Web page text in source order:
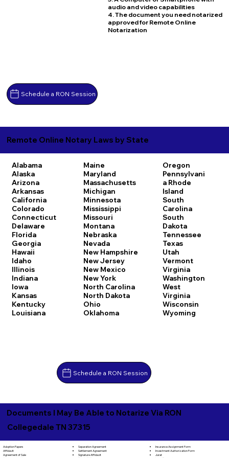
Schedule a RON Session
audio and video capabilities
4. The document you need notarized
approved for Remote Online
Notarization
Remote Online Notary Laws by State
Alabama
Alaska
Arizona
Arkansas
California
Colorado
Connecticut
Delaware
Florida
Georgia
Hawaii
Idaho
Illinois
Indiana
Iowa
Kansas
Kentucky
Louisiana
Maine
Maryland
Massachusetts
Michigan
Minnesota
Mississippi
Missouri
Montana
Nebraska
Nevada
New Hampshire
New Jersey
New Mexico
New York
North Carolina
North Dakota
Ohio
Oklahoma
Oregon
Pennsylvani
a Rhode
Island
South
Carolina
South
Dakota
Tennessee
Texas
Utah
Vermont
Virginia
Washington
West
Virginia
Wisconsin
Wyoming
Schedule a RON Session
Documents I May Be Able to Notarize Via RON
Collegedale TN 37315
Adoption Papers
Affidavit
Agreement of Sale
Separation Agreement
Settlement Agreement
Signature Affidavit
Insurance Assignment Form
Investment Authorization Form
Jurat